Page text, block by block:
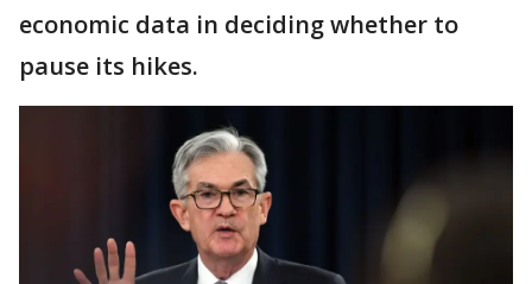
economic data in deciding whether to
pause its hikes.